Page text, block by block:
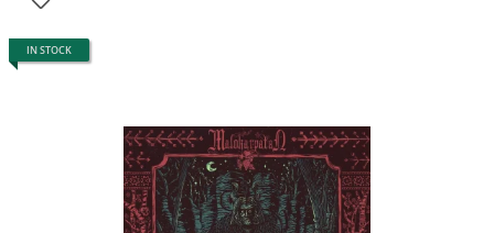
IN STOCK